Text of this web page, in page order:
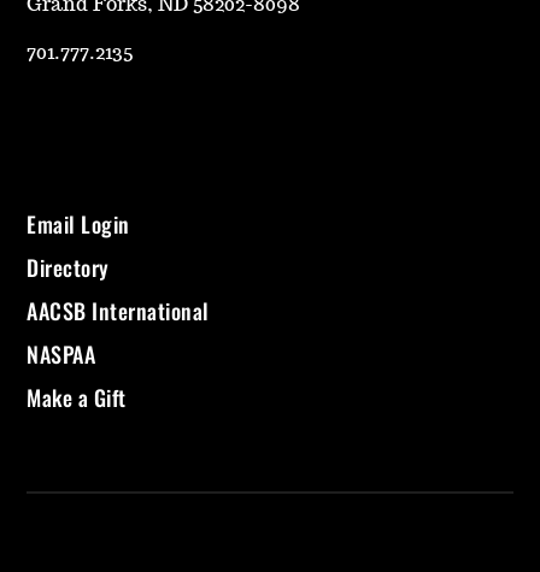
Grand Forks, ND 58202-8098
701.777.2135
Email Login
Directory
AACSB International
NASPAA
Make a Gift